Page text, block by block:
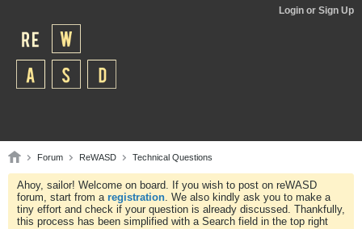
Login or Sign Up
Forum ReWASD Technical Questions
Ahoy, sailor! Welcome on board. If you wish to post on reWASD
forum, start from a registration. We also kindly ask you to make a
tiny effort and check if your question is already discussed. Thankfully,
this process has been simplified with a Search field in the top right